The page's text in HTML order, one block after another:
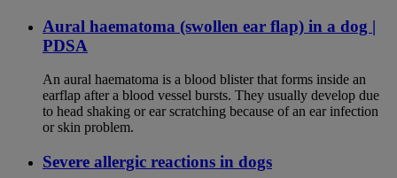
Aural haematoma (swollen ear flap) in a dog |
PDSA
An aural haematoma is a blood blister that forms inside an
earflap after a blood vessel bursts. They usually develop due
to head shaking or ear scratching because of an ear infection
or skin problem.
Severe allergic reactions in dogs